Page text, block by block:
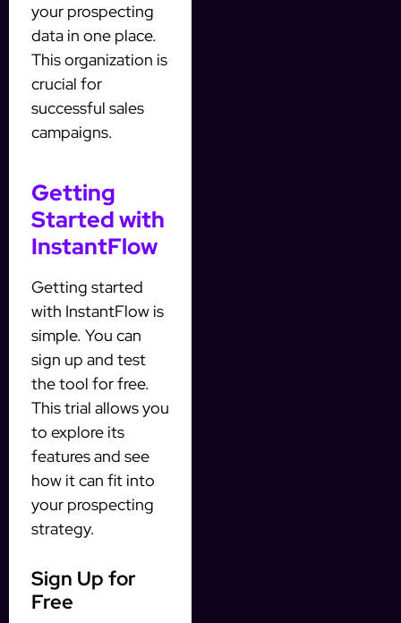
your prospecting
data in one place.
This organization is
crucial for
successful sales
campaigns.
Getting
Started with
InstantFlow
Getting started
with InstantFlow is
simple. You can
sign up and test
the tool for free.
This trial allows you
to explore its
features and see
how it can fit into
your prospecting
strategy.
Sign Up for
Free